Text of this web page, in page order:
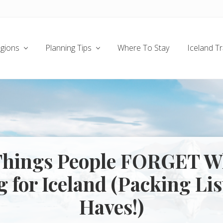
Planning Tips Where To Stay Iceland
People FORGET
for Iceland (Packing
Haves!)